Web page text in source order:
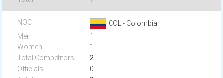
COL - Colombia
1
1
2
0